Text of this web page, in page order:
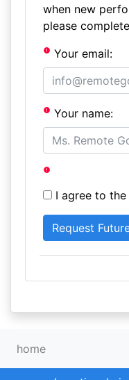
when new
please
Your email:
Your name:
I agree to the
home